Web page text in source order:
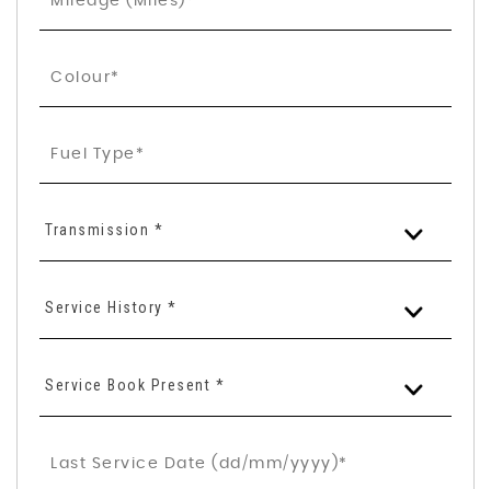
Transmission *
Service History *
Service Book Present *